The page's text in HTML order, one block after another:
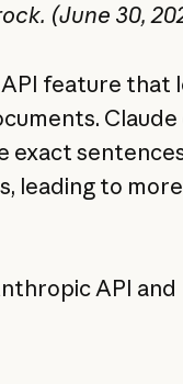
(June 30,
API feature that
Claude
exact
leading to more
API and